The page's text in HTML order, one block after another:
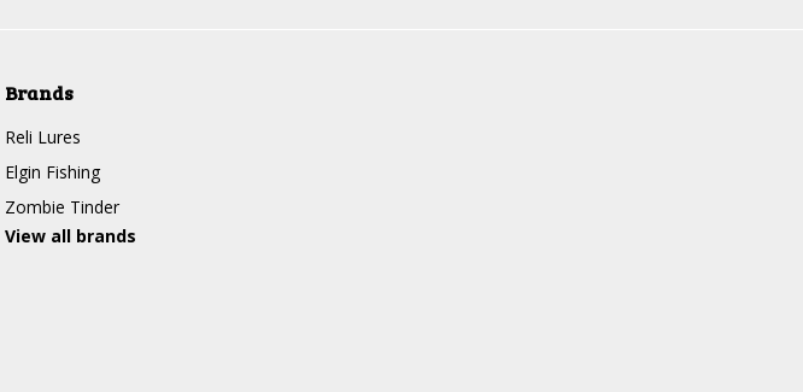
Brands
Reli Lures
Elgin Fishing
Zombie Tinder
View all brands